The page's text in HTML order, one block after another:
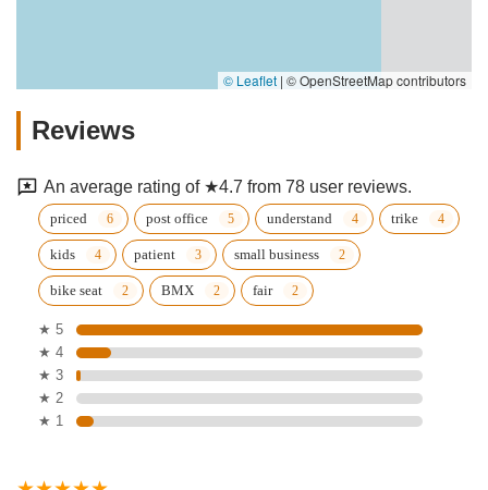
© Leaflet | © OpenStreetMap contributors
Reviews
An average rating of ★4.7 from 78 user reviews.
priced post office understand trike
kids patient small business
bike seat BMX fair
★ 5
★ 4
★ 3
★ 2
★ 1